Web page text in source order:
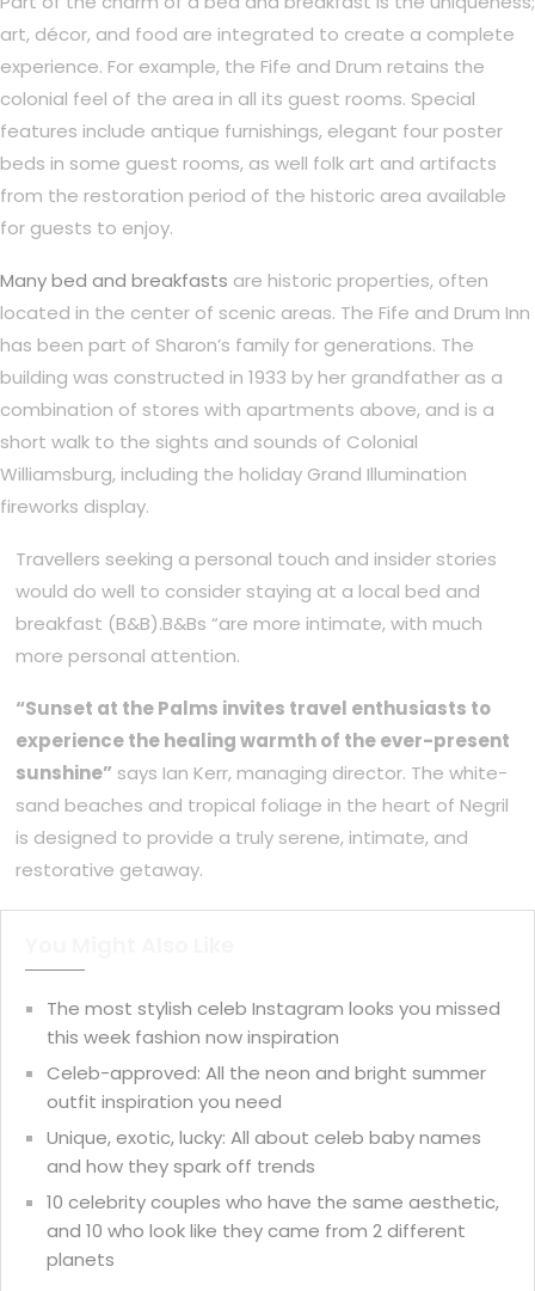
art, décor, and food are integrated to create a complete
experience. For example, the Fife and Drum retains the
colonial feel of the area in all its guest rooms. Special
features include antique furnishings, elegant four poster
beds in some guest rooms, as well folk art and artifacts
from the restoration period of the historic area available
for guests to enjoy.
Many bed and breakfasts are historic properties, often
located in the center of scenic areas. The Fife and Drum Inn
has been part of Sharon’s family for generations. The
building was constructed in 1933 by her grandfather as a
combination of stores with apartments above, and is a
short walk to the sights and sounds of Colonial
Williamsburg, including the holiday Grand Illumination
fireworks display.
Travellers seeking a personal touch and insider stories
would do well to consider staying at a local bed and
breakfast (B&B).B&Bs “are more intimate, with much
more personal attention.
“Sunset at the Palms invites travel enthusiasts to
experience the healing warmth of the ever-present
sunshine” says Ian Kerr, managing director. The white-
sand beaches and tropical foliage in the heart of Negril
is designed to provide a truly serene, intimate, and
restorative getaway.
The most stylish celeb Instagram looks you missed
this week fashion now inspiration
Celeb-approved: All the neon and bright summer
outfit inspiration you need
Unique, exotic, lucky: All about celeb baby names
and how they spark off trends
10 celebrity couples who have the same aesthetic,
and 10 who look like they came from 2 different
planets